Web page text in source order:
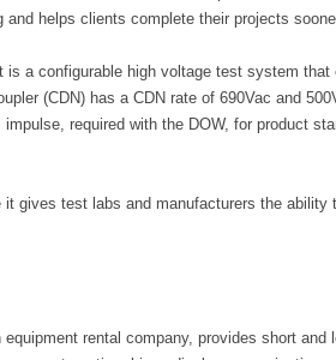
helps clients complete their projects
a configurable high voltage test system
(CDN) has a CDN rate of 690Vac and
required with the DOW, for product
gives test labs and manufacturers the
rental company, provides short